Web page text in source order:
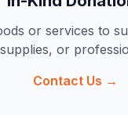
or services to
or
Contact Us →